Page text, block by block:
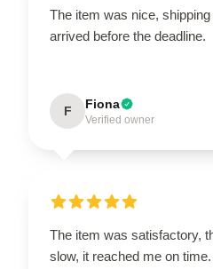
The item was nice,
arrived before the deadline.
F Fiona
Verified owner
The item was satisfactory,
slow, it reached me on time.